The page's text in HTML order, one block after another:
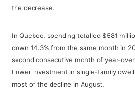
the decrease.
In Quebec, spending totalled $581
down 14.3% from the same month in
second consecutive month of year-
Lower investment in single-family
most of the decline in August.